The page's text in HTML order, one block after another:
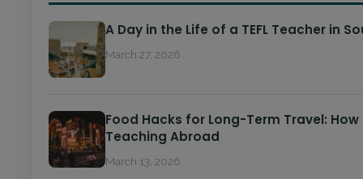
A Day in the Life of a TEFL Teacher in
March 27, 2026
Food Hacks for Long-Term Travel:
Teaching Abroad
March 13, 2026